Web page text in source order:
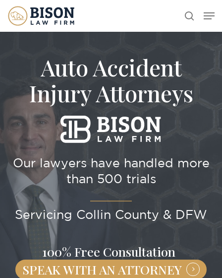
Skip
search
Auto Accident
Injury Attorneys
Our lawyers have handled more
than 500 trials
Servicing Collin County & DFW
100% Free Consultation
SPEAK WITH AN ATTORNEY